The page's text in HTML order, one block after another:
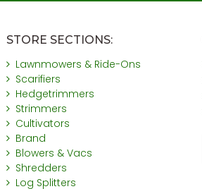
STORE SECTIONS:
Lawnmowers & Ride-Ons
Scarifiers
Hedgetrimmers
Strimmers
Cultivators
Brand
Blowers & Vacs
Shredders
Log Splitters